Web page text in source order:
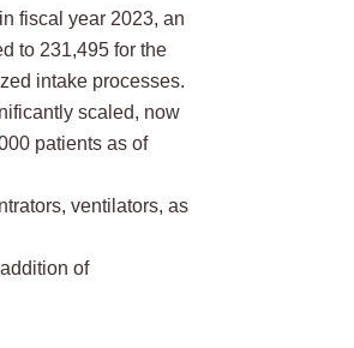
fiscal year 2023, an
to 231,495 for the
intake processes.
scaled, now
patients as of
ventilators, as
of